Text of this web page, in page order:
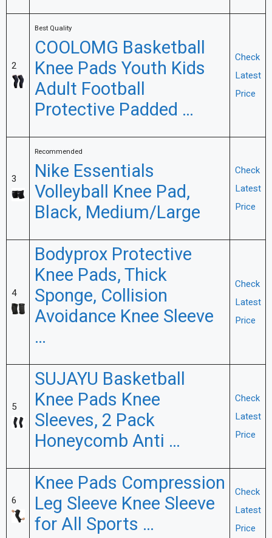
2
Best Quality
COOLOMG Basketball
Knee Pads Youth Kids
Adult Football
Protective Padded …
Check
Latest
Price
3
Recommended
Nike Essentials
Volleyball Knee Pad,
Black, Medium/Large
Check
Latest
Price
4
Bodyprox Protective
Knee Pads, Thick
Sponge, Collision
Avoidance Knee Sleeve
…
Check
Latest
Price
5
SUJAYU Basketball
Knee Pads Knee
Sleeves, 2 Pack
Honeycomb Anti …
Check
Latest
Price
6
Knee Pads Compression
Leg Sleeve Knee Sleeve
for All Sports …
Check
Latest
Price